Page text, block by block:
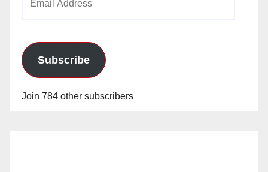
Subscribe
Join 784 other subscribers